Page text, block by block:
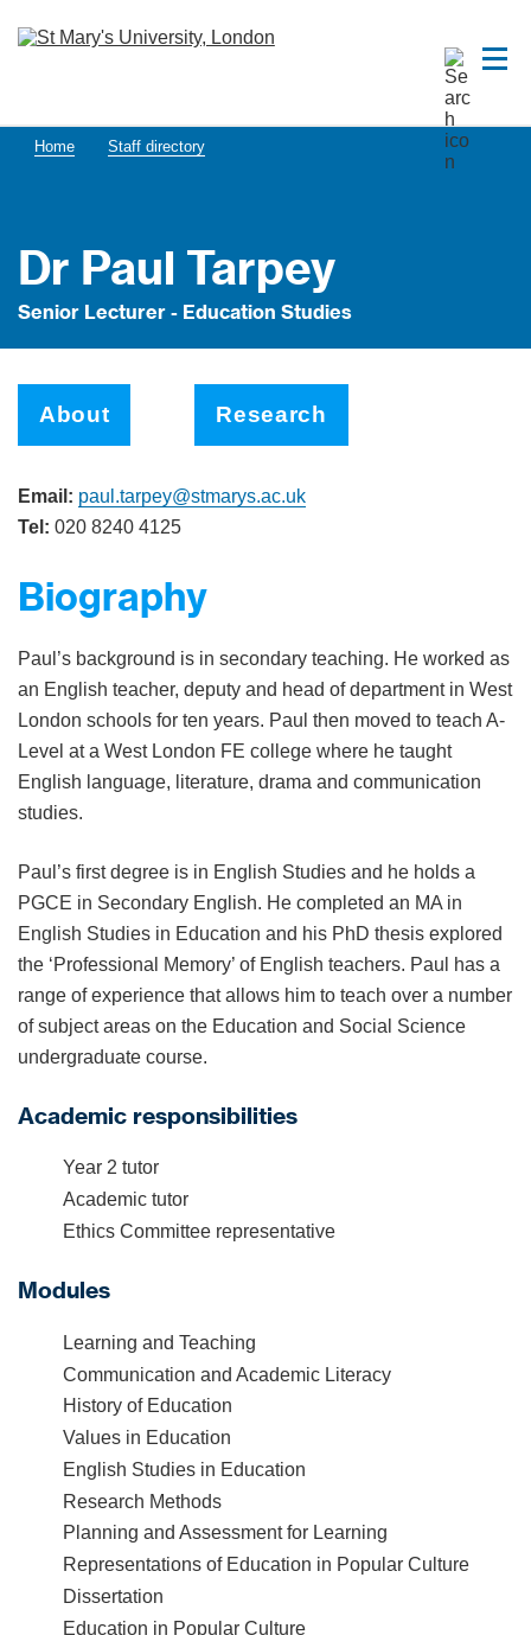
Home Staff directory
Dr Paul Tarpey
Senior Lecturer - Education Studies
About Research
Email: paul.tarpey@stmarys.ac.uk
Tel: 020 8240 4125
Biography
Paul’s background is in secondary teaching. He worked as
an English teacher, deputy and head of department in West
London schools for ten years. Paul then moved to teach A-
Level at a West London FE college where he taught
English language, literature, drama and communication
studies.
Paul’s first degree is in English Studies and he holds a
PGCE in Secondary English. He completed an MA in
English Studies in Education and his PhD thesis explored
the ‘Professional Memory’ of English teachers. Paul has a
range of experience that allows him to teach over a number
of subject areas on the Education and Social Science
undergraduate course.
Academic responsibilities
Year 2 tutor
Academic tutor
Ethics Committee representative
Modules
Learning and Teaching
Communication and Academic Literacy
History of Education
Values in Education
English Studies in Education
Research Methods
Planning and Assessment for Learning
Representations of Education in Popular Culture
Dissertation
Education in Popular Culture